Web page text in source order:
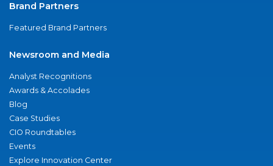
Brand Partners
Featured Brand Partners
Newsroom and Media
Analyst Recognitions
Awards & Accolades
Blog
Case Studies
CIO Roundtables
Events
Explore Innovation Center